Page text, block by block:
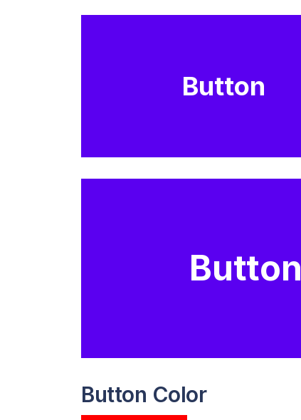
Button
Button
Button Color